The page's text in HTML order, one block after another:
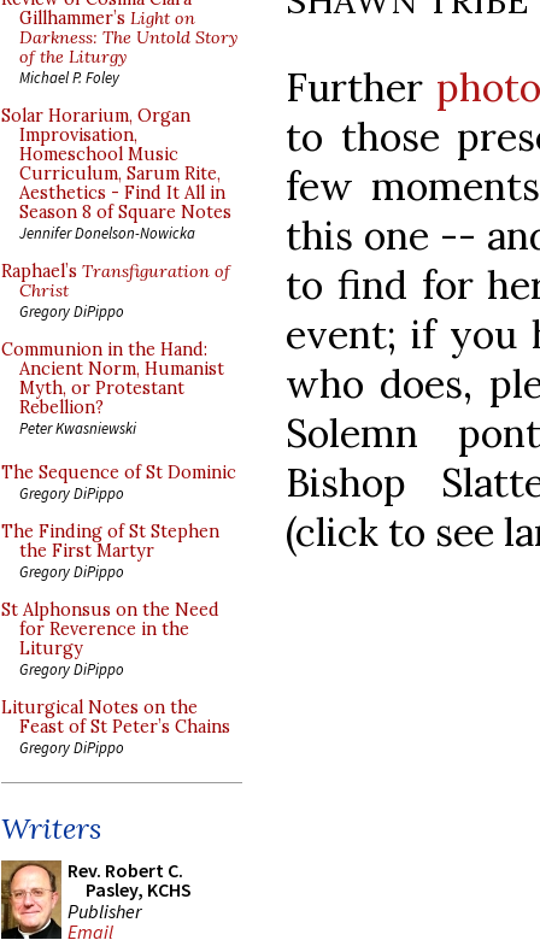
Gillhammer’s Light on
Darkness: The Untold Story
of the Liturgy
Michael P. Foley
Solar Horarium, Organ
Improvisation,
Homeschool Music
Curriculum, Sarum Rite,
Aesthetics - Find It All in
Season 8 of Square Notes
Jennifer Donelson-Nowicka
Raphael’s Transfiguration of
Christ
Gregory DiPippo
Communion in the Hand:
Ancient Norm, Humanist
Myth, or Protestant
Rebellion?
Peter Kwasniewski
The Sequence of St Dominic
Gregory DiPippo
The Finding of St Stephen
the First Martyr
Gregory DiPippo
St Alphonsus on the Need
for Reverence in the
Liturgy
Gregory DiPippo
Liturgical Notes on the
Feast of St Peter’s Chains
Gregory DiPippo
Writers
Rev. Robert C.
Pasley, KCHS
Publisher
Email
Further
to those
few
this one --
to find for
event; if you
who does,
Solemn
Bishop
(click to see